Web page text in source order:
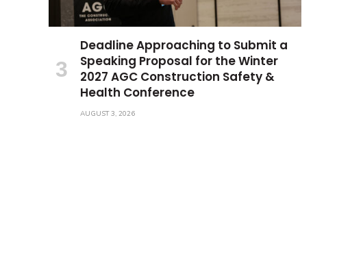
Deadline Approaching to Submit a
Speaking Proposal for the Winter
2027 AGC Construction Safety &
Health Conference
AUGUST 3, 2026